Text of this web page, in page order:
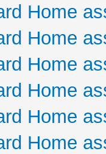
Home
Home
Home
Home
Home
Home